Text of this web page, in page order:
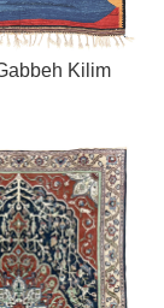
Kilim